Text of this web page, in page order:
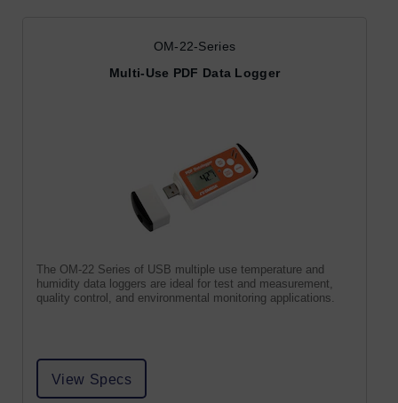
OM-22-Series
Multi-Use PDF Data Logger
The OM-22 Series of USB multiple use temperature and
humidity data loggers are ideal for test and measurement,
quality control, and environmental monitoring applications.
View Specs